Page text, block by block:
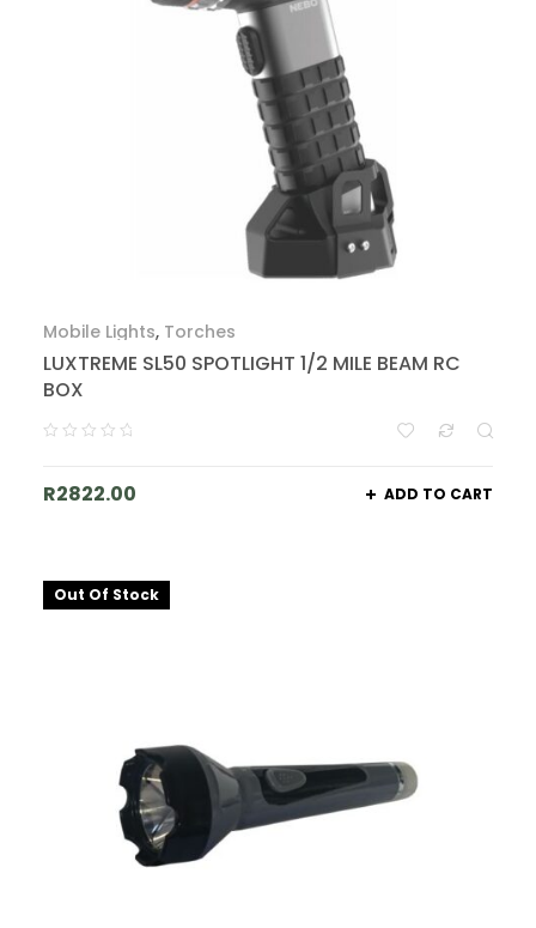
Mobile Lights, Torches
LUXTREME SL50 SPOTLIGHT 1/2 MILE BEAM RC
BOX
R2822.00 ADD TO CART
Out Of Stock